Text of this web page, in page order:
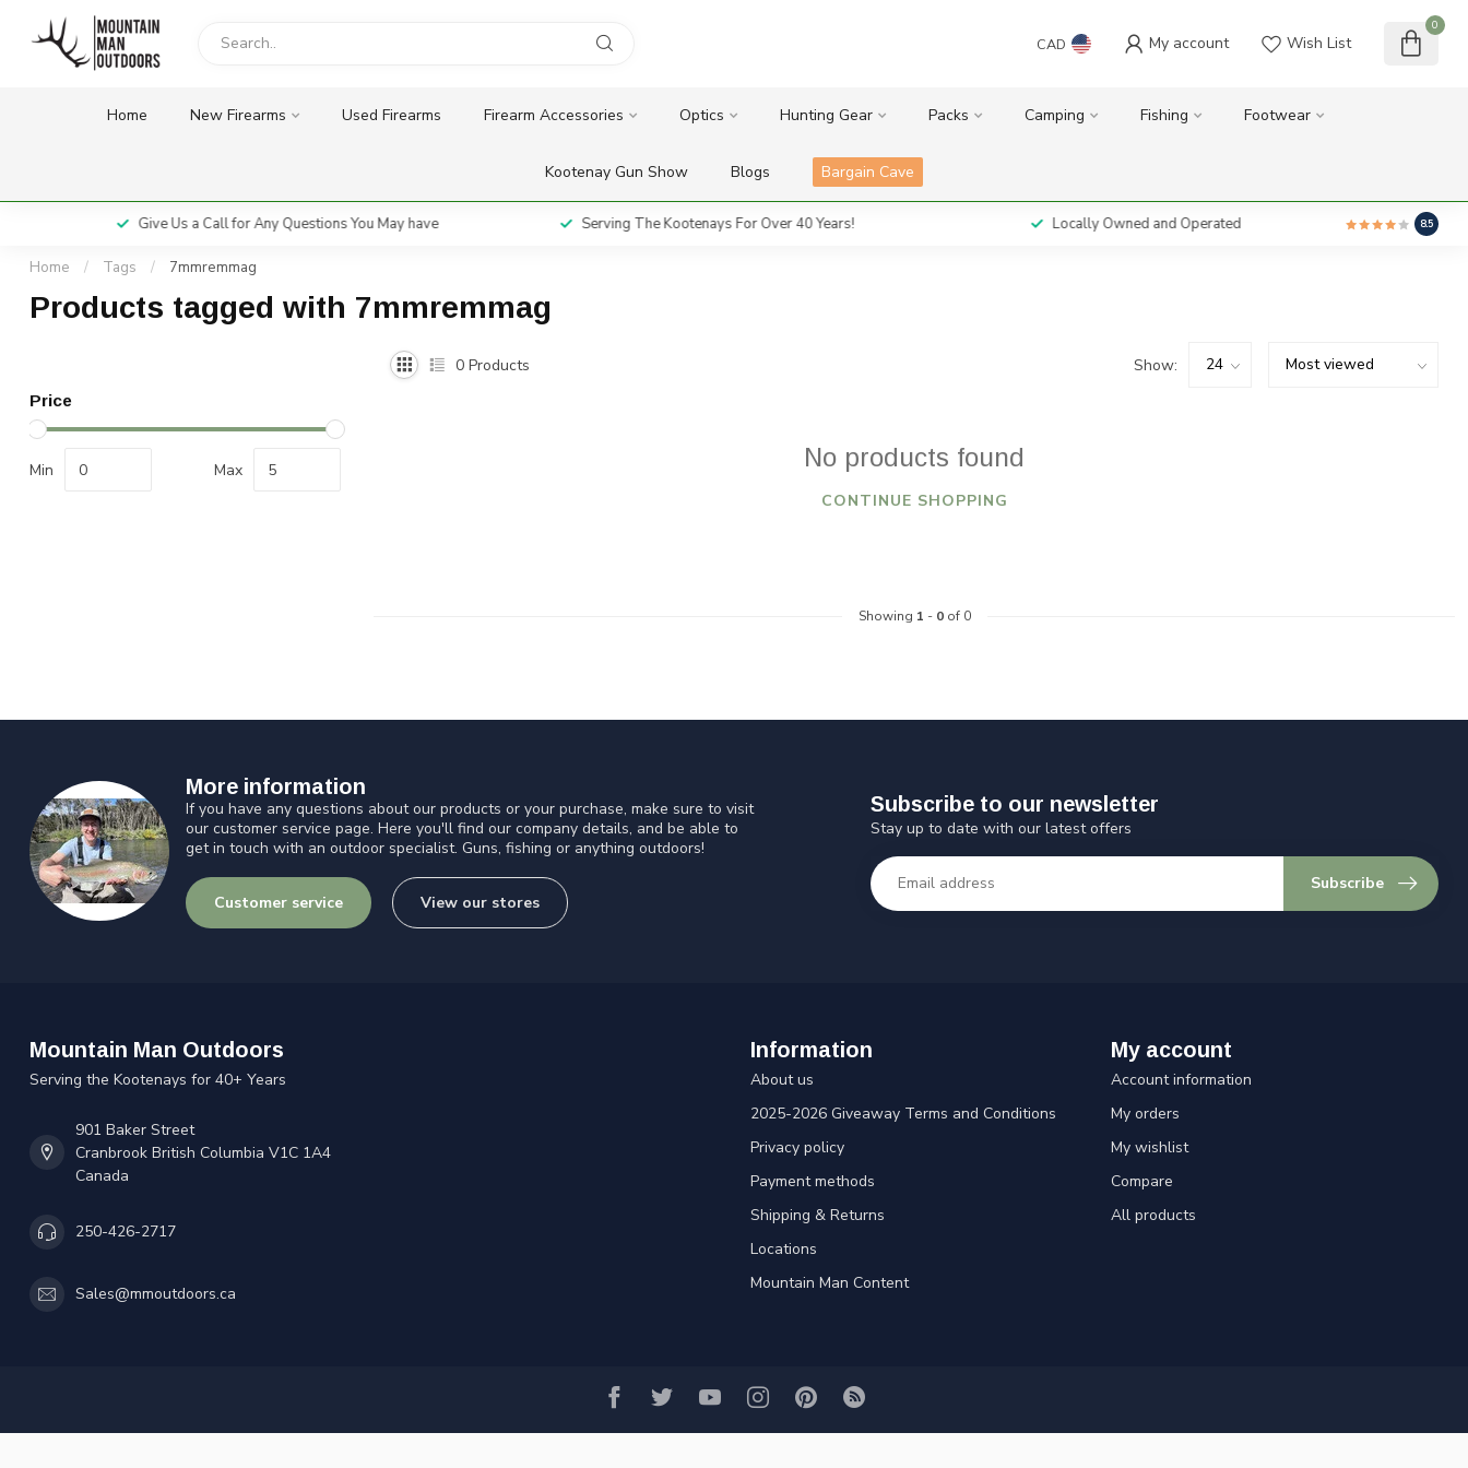
CAD My account Wish List
0
Home New Firearms Used Firearms Firearm Accessories Optics Hunting Gear Packs Camping Fishing Footwear
Kootenay Gun Show Blogs Bargain Cave
Give Us a Call for Any Questions You May have Serving The Kootenays For Over 40 Years! Locally Owned and Operated 8.5
Home / Tags / 7mmremmag
Products tagged with 7mmremmag
Price
Min Max
0 Products Show:
No products found
CONTINUE SHOPPING
Showing 1 - 0of 0
More information
If you have any questions about our products or your purchase, make sure to visit
our customer service page. Here you'll find our company details, and be able to
get in touch with an outdoor specialist. Guns, fishing or anything outdoors!
Customer service View our stores
Subscribe to our newsletter
Stay up to date with our latest offers
Subscribe
Mountain Man Outdoors
Serving the Kootenays for 40+ Years
901 Baker Street
Cranbrook British Columbia V1C 1A4
Canada
250-426-2717
Sales@mmoutdoors.ca
Information
About us
2025-2026 Giveaway Terms and Conditions
Privacy policy
Payment methods
Shipping & Returns
Locations
Mountain Man Content
My account
Account information
My orders
My wishlist
Compare
All products